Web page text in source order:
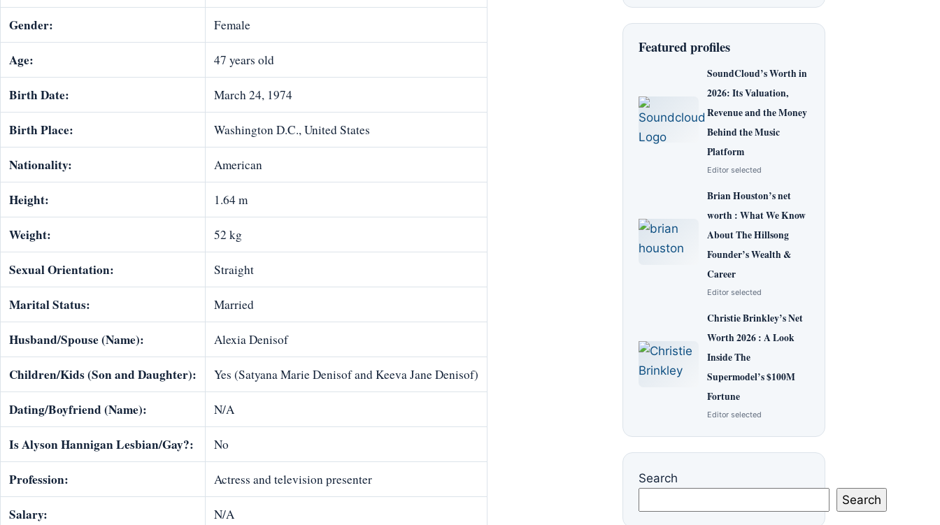
Gender: Female
Age: 47 years old
Birth Date: March 24, 1974
Birth Place: Washington D.C., United States
Nationality: American
Height: 1.64 m
Weight: 52 kg
Sexual Orientation: Straight
Marital Status: Married
Husband/Spouse (Name): Alexia Denisof
Children/Kids (Son and Daughter): Yes (Satyana Marie Denisof and Keeva Jane Denisof)
Dating/Boyfriend (Name): N/A
Is Alyson Hannigan Lesbian/Gay?: No
Profession: Actress and television presenter
Salary: N/A
Featured profiles
SoundCloud’s Worth in
2026: Its Valuation,
Revenue and the Money
Behind the Music
Platform
Editor selected
Brian Houston’s net
worth : What We Know
About The Hillsong
Founder’s Wealth &
Career
Editor selected
Christie Brinkley’s Net
Worth 2026 : A Look
Inside The
Supermodel’s $100M
Fortune
Editor selected
Search
Search